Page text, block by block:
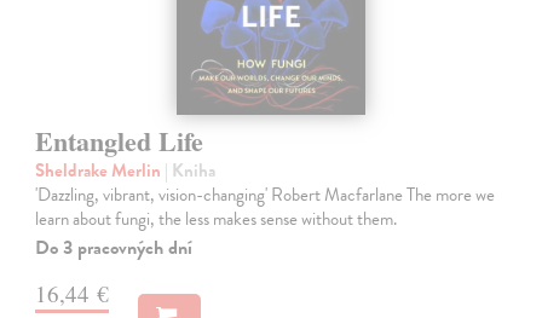
Entangled Life
Sheldrake Merlin | Kniha
'Dazzling, vibrant, vision-changing' Robert Macfarlane The more we
learn about fungi, the less makes sense without them.
Do 3 pracovných dní
16,44 €